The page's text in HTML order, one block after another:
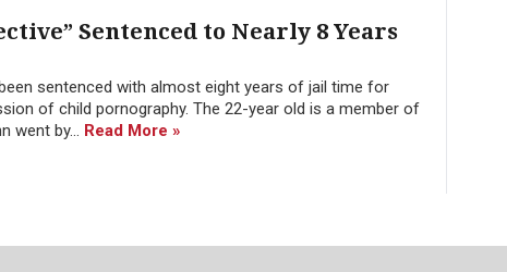
Sentenced to Nearly 8 Years
sentenced with almost eight years of jail time for
of child pornography. The 22-year old is a member of
went by... Read More »